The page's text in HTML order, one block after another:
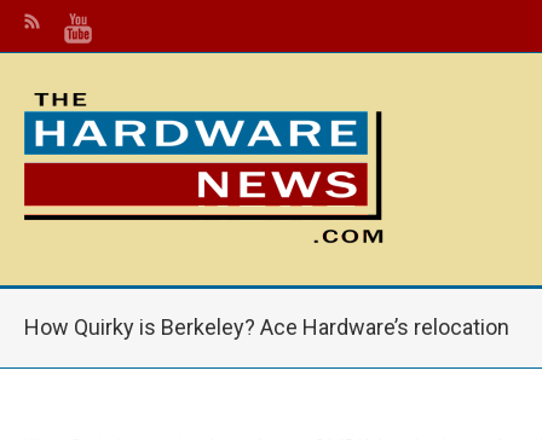
How Quirky is Berkeley? Ace Hardware’s relocation